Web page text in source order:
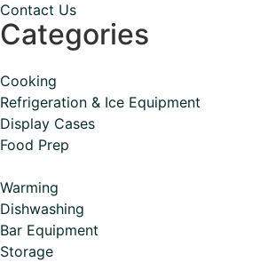
Contact Us
Categories
Cooking
Refrigeration & Ice Equipment
Display Cases
Food Prep
Warming
Dishwashing
Bar Equipment
Storage